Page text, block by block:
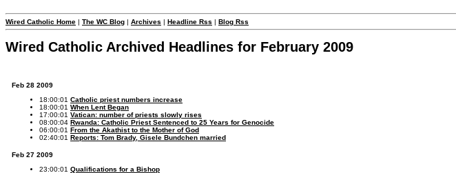
Wired Catholic Home | The WC Blog | Archives | Headline Rss | Blog Rss
Wired Catholic Archived Headlines for February 2009
Feb 28 2009
18:00:01 Catholic priest numbers increase
18:00:01 When Lent Began
17:00:01 Vatican: number of priests slowly rises
08:00:04 Rwanda: Catholic Priest Sentenced to 25 Years for Genocide
06:00:01 From the Akathist to the Mother of God
02:40:01 Reports: Tom Brady, Gisele Bundchen married
Feb 27 2009
23:00:01 Qualifications for a Bishop